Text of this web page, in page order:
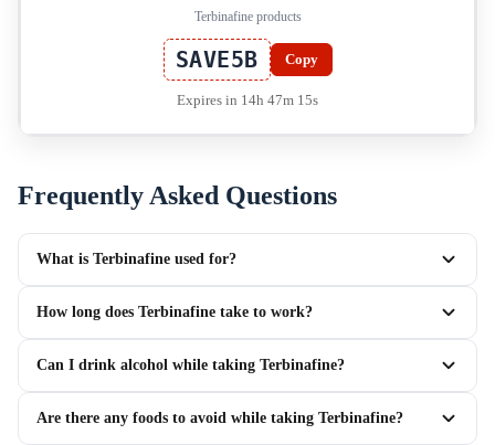
Terbinafine products
SAVE5B Copy
Expires in 14h 47m 15s
Frequently Asked Questions
What is Terbinafine used for?
How long does Terbinafine take to work?
Can I drink alcohol while taking Terbinafine?
Are there any foods to avoid while taking Terbinafine?